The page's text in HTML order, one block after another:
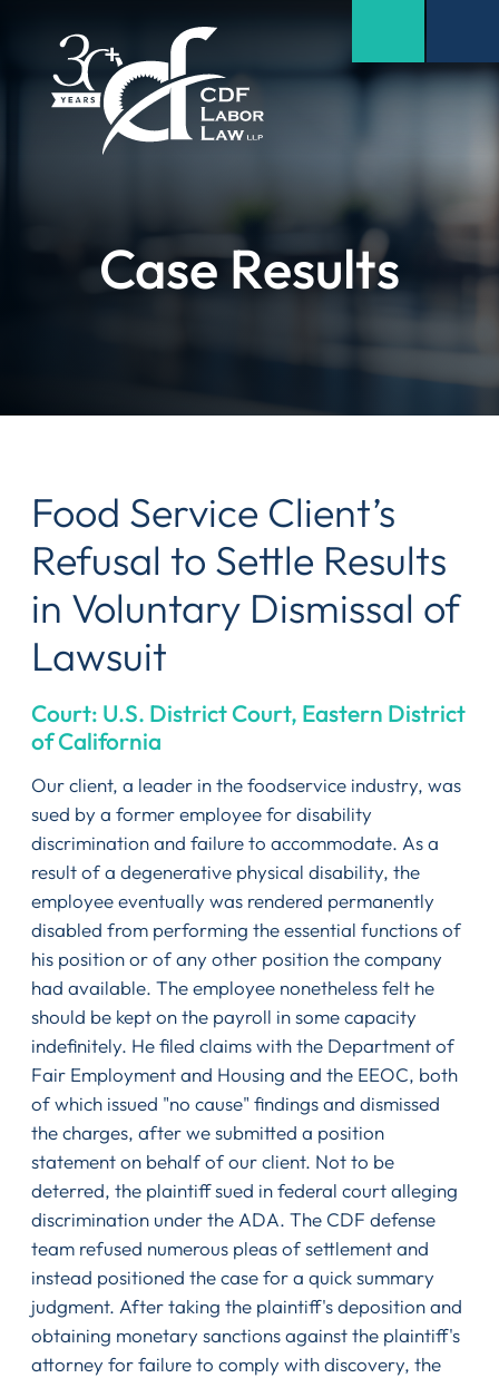
Case Results
Food Service Client’s
Refusal to Settle Results
in Voluntary Dismissal of
Lawsuit
Court: U.S. District Court, Eastern District
of California
Our client, a leader in the foodservice industry, was
sued by a former employee for disability
discrimination and failure to accommodate. As a
result of a degenerative physical disability, the
employee eventually was rendered permanently
disabled from performing the essential functions of
his position or of any other position the company
had available. The employee nonetheless felt he
should be kept on the payroll in some capacity
indefinitely. He filed claims with the Department of
Fair Employment and Housing and the EEOC, both
of which issued "no cause" findings and dismissed
the charges, after we submitted a position
statement on behalf of our client. Not to be
deterred, the plaintiff sued in federal court alleging
discrimination under the ADA. The CDF defense
team refused numerous pleas of settlement and
instead positioned the case for a quick summary
judgment. After taking the plaintiff's deposition and
obtaining monetary sanctions against the plaintiff's
attorney for failure to comply with discovery, the